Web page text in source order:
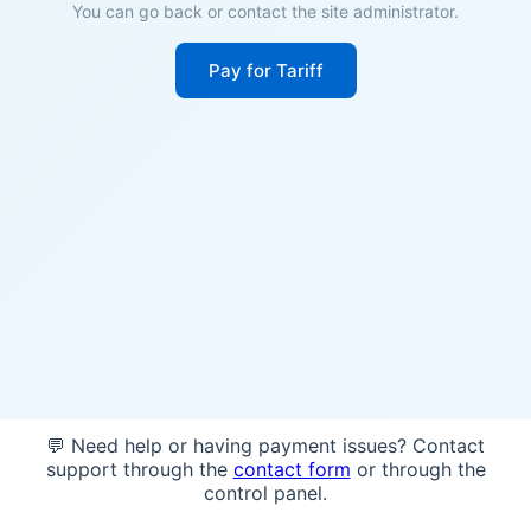
You can go back or contact the site administrator.
Pay for Tariff
💬 Need help or having payment issues? Contact
support through the contact form or through the
control panel.